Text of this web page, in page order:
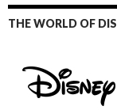
THE WORLD OF